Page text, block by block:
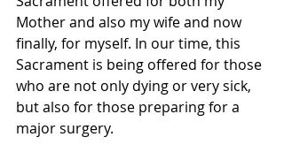
Mother and also my wife and now
finally, for myself. In our time, this
Sacrament is being offered for those
who are not only dying or very sick,
but also for those preparing for a
major surgery.